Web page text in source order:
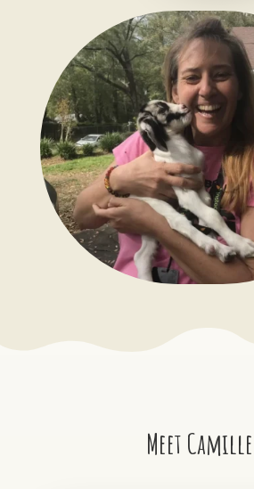
Meet Camille